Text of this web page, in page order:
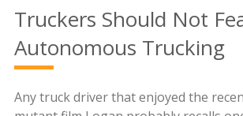
Truckers Should Not
Autonomous Trucking
Any truck driver that enjoyed the